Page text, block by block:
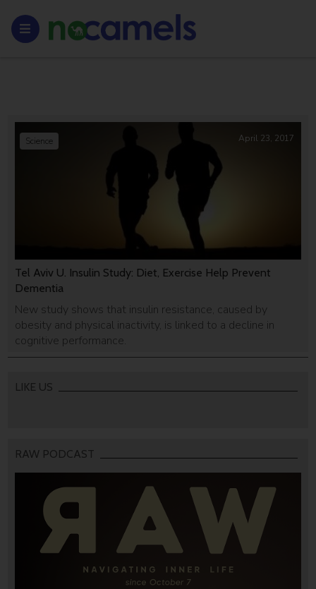
Tel Aviv U. Insulin Study: Diet, Exercise Help Prevent
Dementia
New study shows that insulin resistance, caused by
obesity and physical inactivity, is linked to a decline in
cognitive performance.
Science April 23, 2017
LIKE US
RAW PODCAST